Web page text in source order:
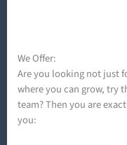
We Offer:
Are you looking not just
where you can grow, try
team? Then you are
you: